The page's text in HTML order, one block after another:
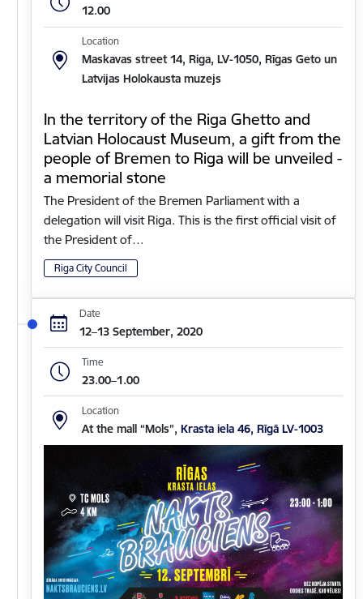
12.00
Location
Maskavas street 14, Riga, LV-1050, Rīgas Geto un
Latvijas Holokausta muzejs
In the territory of the Riga Ghetto and
Latvian Holocaust Museum, a gift from the
people of Bremen to Riga will be unveiled -
a memorial stone
The President of the Bremen Parliament with a
delegation will visit Riga. This is the first official visit of
the President of…
Riga City Council
Date
12–13 September, 2020
Time
23.00–1.00
Location
At the mall “Mols”, Krasta iela 46, Rīgā LV-1003